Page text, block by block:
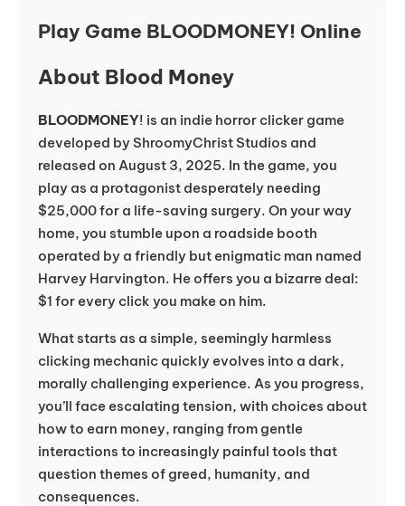
Play Game BLOODMONEY! Online
About Blood Money
BLOODMONEY! is an indie horror clicker game
developed by ShroomyChrist Studios and
released on August 3, 2025. In the game, you
play as a protagonist desperately needing
$25,000 for a life-saving surgery. On your way
home, you stumble upon a roadside booth
operated by a friendly but enigmatic man named
Harvey Harvington. He offers you a bizarre deal:
$1 for every click you make on him.
What starts as a simple, seemingly harmless
clicking mechanic quickly evolves into a dark,
morally challenging experience. As you progress,
you’ll face escalating tension, with choices about
how to earn money, ranging from gentle
interactions to increasingly painful tools that
question themes of greed, humanity, and
consequences.